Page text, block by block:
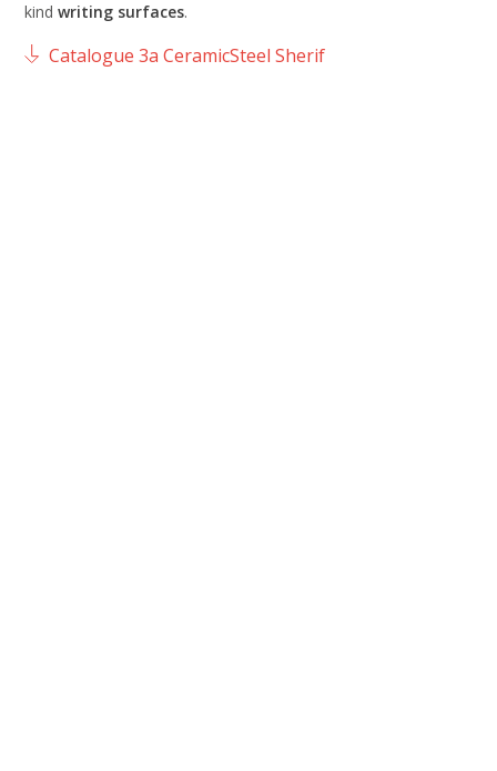
kindwriting surfaces.
Catalogue 3a CeramicSteel Sherif